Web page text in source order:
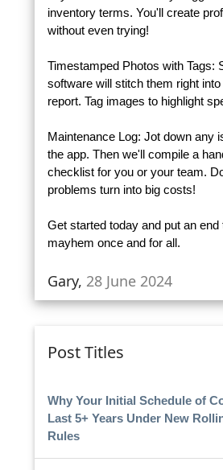
inventory terms. You'll create
without even trying!
Timestamped Photos with Tags:
software will stitch them right
report. Tag images to highlight
Maintenance Log: Jot down any
the app. Then we'll compile a
checklist for you or your team.
problems turn into big costs!
Get started today and put an
mayhem once and for all.
Gary, 28 June 2024
Post Titles
Why Your Initial Schedule of
Last 5+ Years Under New
Rules